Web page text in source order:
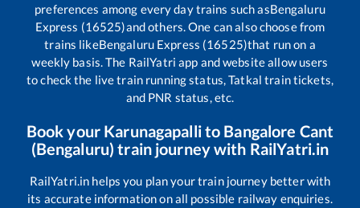
preferences among every day trains such asBengaluru
Express (16525)and others. One can also choose from
trains likeBengaluru Express (16525)that run on a
weekly basis. The RailYatri app and website allow users
to check the live train running status, Tatkal train tickets,
and PNR status, etc.
Book your Karunagapallito Bangalore Cant
(Bengaluru) train journey with RailYatri.in
RailYatri.in helps you plan your train journey better with
its accurate information on all possible railway enquiries.